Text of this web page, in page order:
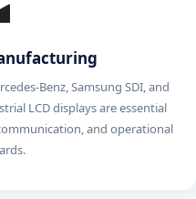
Benz, Samsung SDI, and
LCD displays are essential
and operational